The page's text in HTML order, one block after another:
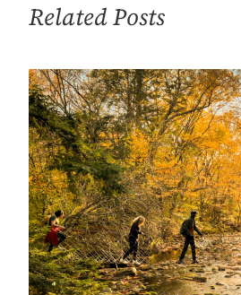
desertification,
not
hopeless
Related Posts